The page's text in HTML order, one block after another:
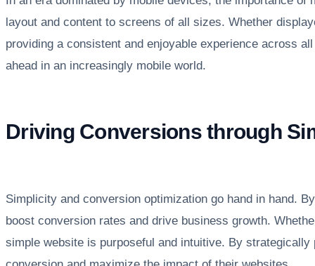
layout and content to screens of all sizes. Whether
providing a consistent and enjoyable experience across
ahead in an increasingly mobile world.
Driving Conversions through
Simplicity and conversion optimization go hand in hand.
boost conversion rates and drive business growth.
simple website is purposeful and intuitive. By